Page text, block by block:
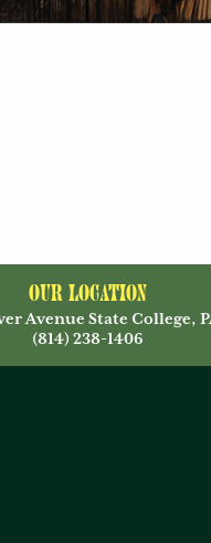
Our Location
Avenue State College,
(814) 238-1406